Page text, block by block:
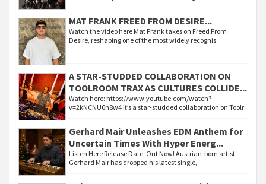
MAT FRANK FREED FROM DESIRE...
Watch the video here Mat Frank takes on Freed From
Desire, reshaping one of the most widely recognis
A STAR-STUDDED COLLABORATION ON
TOOLROOM TRAX AS CULTURES COLLIDE...
Watch here: https://www.youtube.com/watch?
v=2kNCNU0n8w4 It’s a star-studded collaboration on Toolr
Gerhard Mair Unleashes EDM Anthem for
Uncertain Times With Hyper Energ...
Listen Here Release Date: Out Now! Austrian-born artist
Gerhard Mair has dropped his latest single,